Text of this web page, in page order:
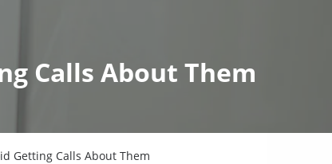
Calls About Them
Getting Calls About Them